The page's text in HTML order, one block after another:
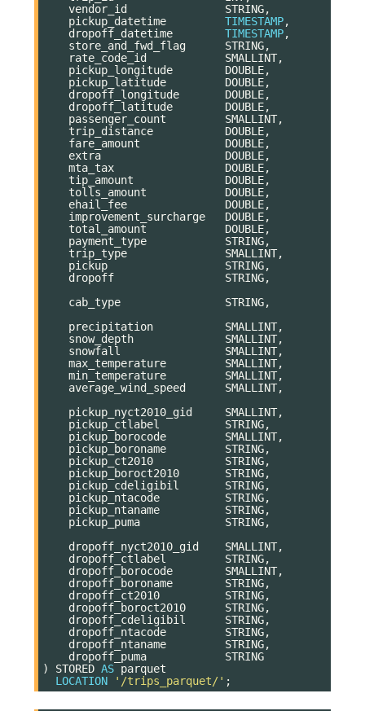
vendor_id
STRING,
pickup_datetime
TIMESTAMP,
dropoff_datetime
TIMESTAMP,
store_and_fwd_flag
STRING,
rate_code_id
SMALLINT,
pickup_longitude
DOUBLE,
pickup_latitude
DOUBLE,
dropoff_longitude
DOUBLE,
dropoff_latitude
DOUBLE,
passenger_count
SMALLINT,
trip_distance
DOUBLE,
fare_amount
DOUBLE,
extra
DOUBLE,
mta_tax
DOUBLE,
tip_amount
DOUBLE,
tolls_amount
DOUBLE,
ehail_fee
DOUBLE,
improvement_surcharge
DOUBLE,
total_amount
DOUBLE,
payment_type
STRING,
trip_type
SMALLINT,
pickup
STRING,
dropoff
STRING,
cab_type
STRING,
precipitation
SMALLINT,
snow_depth
SMALLINT,
snowfall
SMALLINT,
max_temperature
SMALLINT,
min_temperature
SMALLINT,
average_wind_speed
SMALLINT,
pickup_nyct2010_gid
SMALLINT,
pickup_ctlabel
STRING,
pickup_borocode
SMALLINT,
pickup_boroname
STRING,
pickup_ct2010
STRING,
pickup_boroct2010
STRING,
pickup_cdeligibil
STRING,
pickup_ntacode
STRING,
pickup_ntaname
STRING,
pickup_puma
STRING,
dropoff_nyct2010_gid
SMALLINT,
dropoff_ctlabel
STRING,
dropoff_borocode
SMALLINT,
dropoff_boroname
STRING,
dropoff_ct2010
STRING,
dropoff_boroct2010
STRING,
dropoff_cdeligibil
STRING,
dropoff_ntacode
STRING,
dropoff_ntaname
STRING,
dropoff_puma
STRING
)
STORED AS parquet
LOCATION
'/trips_parquet/' ;